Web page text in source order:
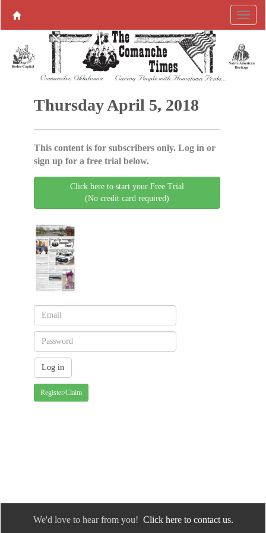
Thursday April 5, 2018
This content is for subscribers only. Log in or
sign up for a free trial below.
Click here to start your Free Trial
(No credit card required)
Register/Claim
We'd love to hear from you! Click here to contact us.